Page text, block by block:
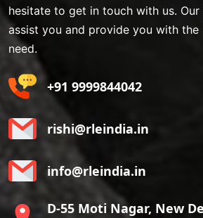
hesitate to get in touch with us.
assist you and provide you with
need.
+91 9999844042
rishi@rleindia.in
info@rleindia.in
D-55 Moti Nagar, New